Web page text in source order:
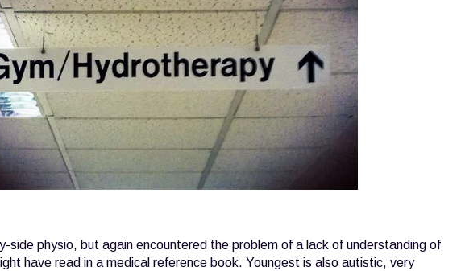
side physio, but again encountered the problem of a lack of understanding of
have read in a medical reference book. Youngest is also autistic, very